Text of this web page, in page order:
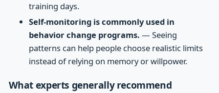
training days.
Self-monitoring is commonly used in
behavior change programs. — Seeing
patterns can help people choose realistic limits
instead of relying on memory or willpower.
What experts generally recommend